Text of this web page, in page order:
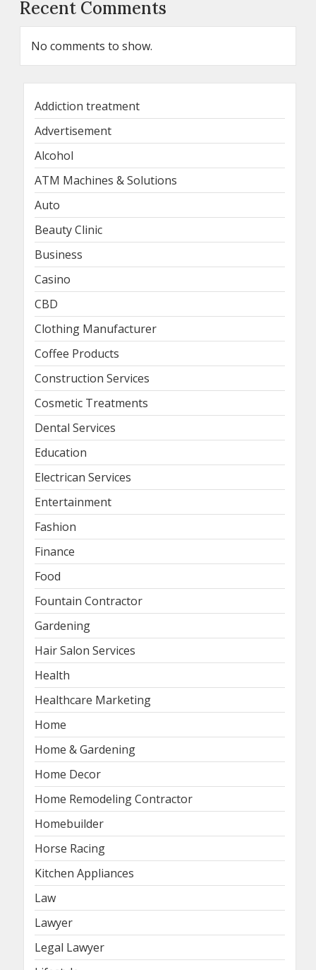
Recent Comments
No comments to show.
Addiction treatment
Advertisement
Alcohol
ATM Machines & Solutions
Auto
Beauty Clinic
Business
Casino
CBD
Clothing Manufacturer
Coffee Products
Construction Services
Cosmetic Treatments
Dental Services
Education
Electrican Services
Entertainment
Fashion
Finance
Food
Fountain Contractor
Gardening
Hair Salon Services
Health
Healthcare Marketing
Home
Home & Gardening
Home Decor
Home Remodeling Contractor
Homebuilder
Horse Racing
Kitchen Appliances
Law
Lawyer
Legal Lawyer